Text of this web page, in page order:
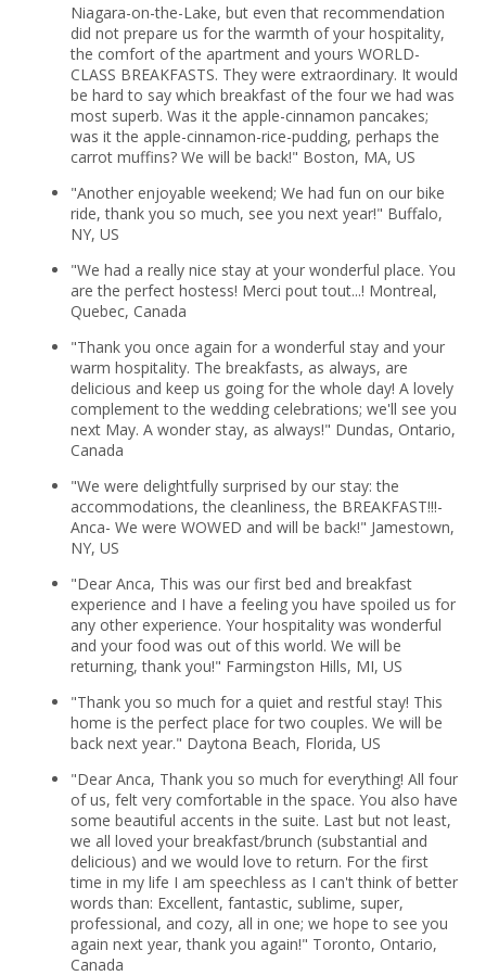
Niagara-on-the-Lake, but even that recommendation
did not prepare us for the warmth of your hospitality,
the comfort of the apartment and yours WORLD-
CLASS BREAKFASTS. They were extraordinary. It would
be hard to say which breakfast of the four we had was
most superb. Was it the apple-cinnamon pancakes;
was it the apple-cinnamon-rice-pudding, perhaps the
carrot muffins? We will be back!" Boston, MA, US
"Another enjoyable weekend; We had fun on our bike
ride, thank you so much, see you next year!" Buffalo,
NY, US
"We had a really nice stay at your wonderful place. You
are the perfect hostess! Merci pout tout...! Montreal,
Quebec, Canada
"Thank you once again for a wonderful stay and your
warm hospitality. The breakfasts, as always, are
delicious and keep us going for the whole day! A lovely
complement to the wedding celebrations; we'll see you
next May. A wonder stay, as always!" Dundas, Ontario,
Canada
"We were delightfully surprised by our stay: the
accommodations, the cleanliness, the BREAKFAST!!!-
Anca- We were WOWED and will be back!" Jamestown,
NY, US
"Dear Anca, This was our first bed and breakfast
experience and I have a feeling you have spoiled us for
any other experience. Your hospitality was wonderful
and your food was out of this world. We will be
returning, thank you!" Farmingston Hills, MI, US
"Thank you so much for a quiet and restful stay! This
home is the perfect place for two couples. We will be
back next year." Daytona Beach, Florida, US
"Dear Anca, Thank you so much for everything! All four
of us, felt very comfortable in the space. You also have
some beautiful accents in the suite. Last but not least,
we all loved your breakfast/brunch (substantial and
delicious) and we would love to return. For the first
time in my life I am speechless as I can't think of better
words than: Excellent, fantastic, sublime, super,
professional, and cozy, all in one; we hope to see you
again next year, thank you again!" Toronto, Ontario,
Canada